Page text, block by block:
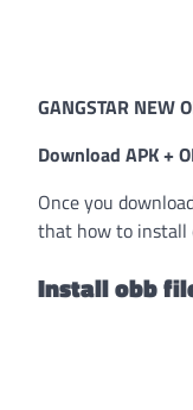
GANGSTAR NEW
Download APK +
Once you
that how to install
Install obb